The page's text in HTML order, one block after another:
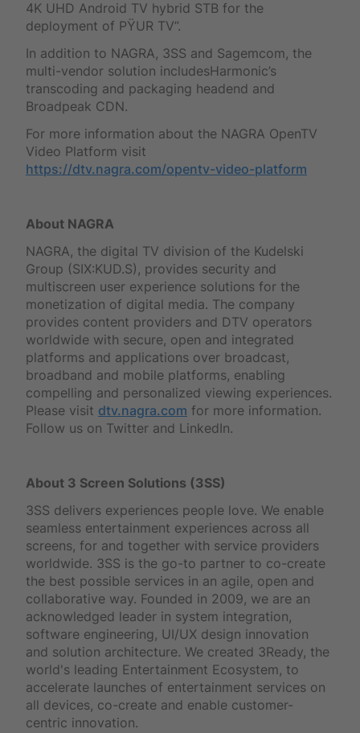
4K UHD Android TV hybrid STB for the
deployment of PŸUR TV”.
In addition to NAGRA, 3SS and Sagemcom, the
multi-vendor solution includesHarmonic’s
transcoding and packaging headend and
Broadpeak CDN.
For more information about the NAGRA OpenTV
Video Platform visit
https://dtv.nagra.com/opentv-video-platform
About NAGRA
NAGRA, the digital TV division of the Kudelski
Group (SIX:KUD.S), provides security and
multiscreen user experience solutions for the
monetization of digital media. The company
provides content providers and DTV operators
worldwide with secure, open and integrated
platforms and applications over broadcast,
broadband and mobile platforms, enabling
compelling and personalized viewing experiences.
Please visit dtv.nagra.com for more information.
Follow us on Twitter and LinkedIn.
About 3 Screen Solutions (3SS)
3SS delivers experiences people love. We enable
seamless entertainment experiences across all
screens, for and together with service providers
worldwide. 3SS is the go-to partner to co-create
the best possible services in an agile, open and
collaborative way. Founded in 2009, we are an
acknowledged leader in system integration,
software engineering, UI/UX design innovation
and solution architecture. We created 3Ready, the
world's leading Entertainment Ecosystem, to
accelerate launches of entertainment services on
all devices, co-create and enable customer-
centric innovation.